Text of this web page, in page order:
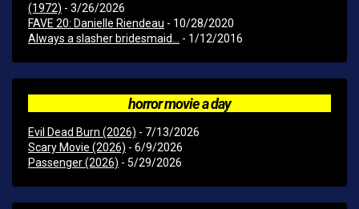
(1972) - 3/26/2026
FAVE 20: Danielle Riendeau - 10/28/2020
Always a slasher bridesmaid...
- 1/12/2016
horror movie a day
Evil Dead Burn (2026) - 7/13/2026
Scary Movie (2026) - 6/9/2026
Passenger (2026) - 5/29/2026